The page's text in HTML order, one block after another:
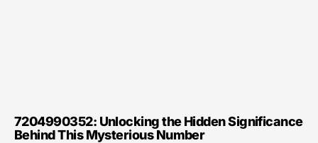
7204990352: Unlocking the Hidden Significance
Behind This Mysterious Number